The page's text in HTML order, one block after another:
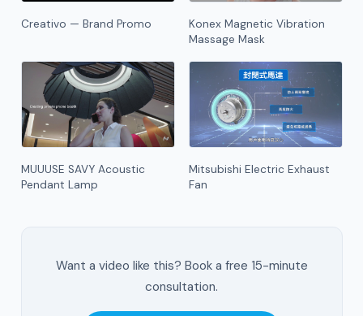
Creativo — Brand Promo
Konex Magnetic Vibration
Massage Mask
MUUUSE SAVY Acoustic
Pendant Lamp
Mitsubishi Electric Exhaust
Fan
Want a video like this? Book a free 15-minute
consultation.